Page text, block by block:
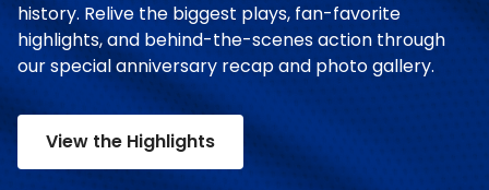
history. Relive the biggest plays, fan-favorite
highlights, and behind-the-scenes action through
our special anniversary recap and photo gallery.
View the Highlights